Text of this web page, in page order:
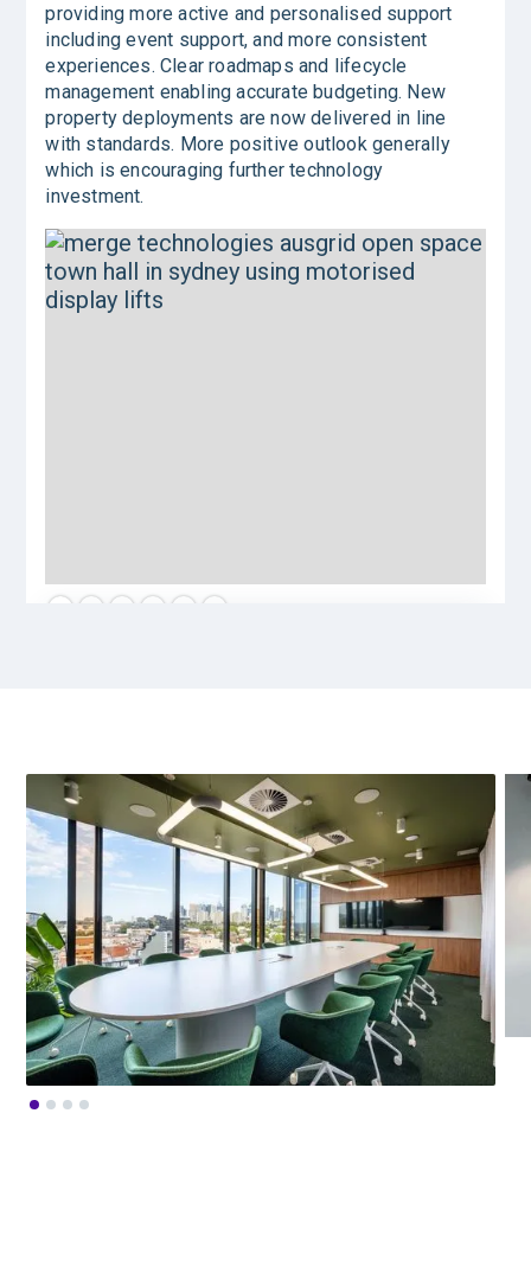
providing more active and personalised support
including event support, and more consistent
experiences. Clear roadmaps and lifecycle
management enabling accurate budgeting. New
property deployments are now delivered in line
with standards. More positive outlook generally
which is encouraging further technology
investment.